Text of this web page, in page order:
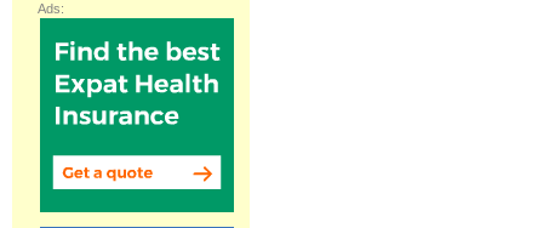
Ads: